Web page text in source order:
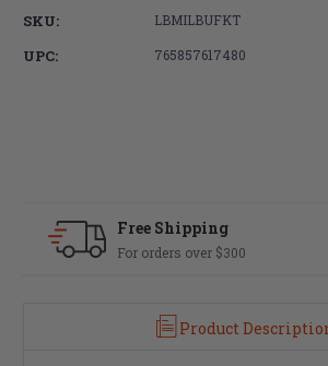
Milspec
Buffer
SKU: LBMILBUFKT
UPC: 765857617480
Product